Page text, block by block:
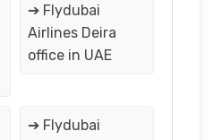
➔ Flydubai
Airlines Deira
office in UAE
➔ Flydubai